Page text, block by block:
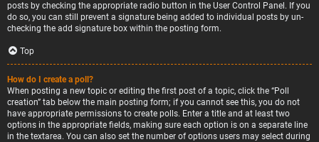
posts by checking the appropriate radio button in the User Control Panel. If you
do so, you can still prevent a signature being added to individual posts by un-
checking the add signature box within the posting form.
Top
How do I create a poll?
When posting a new topic or editing the first post of a topic, click the “Poll
creation” tab below the main posting form; if you cannot see this, you do not
have appropriate permissions to create polls. Enter a title and at least two
options in the appropriate fields, making sure each option is on a separate line
in the textarea. You can also set the number of options users may select during